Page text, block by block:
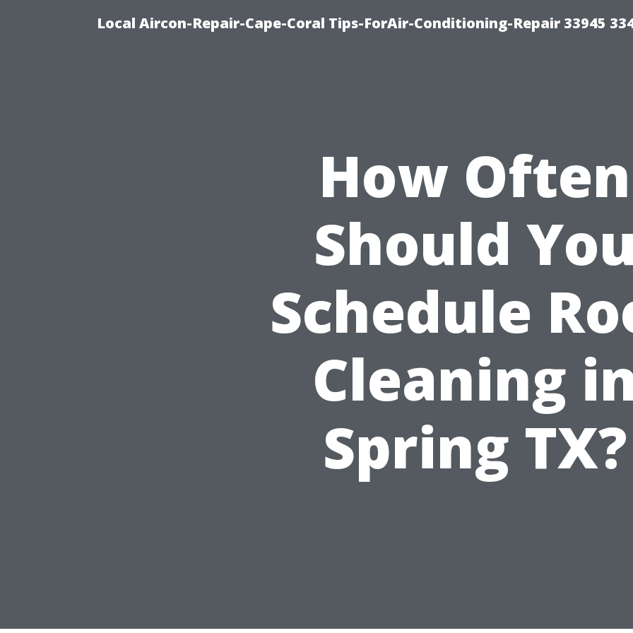
Local Aircon-Repair-Cape-Coral Tips-ForAir-Conditioning-Repair 33945
How Often
Should
Schedule
Cleaning
Spring TX?